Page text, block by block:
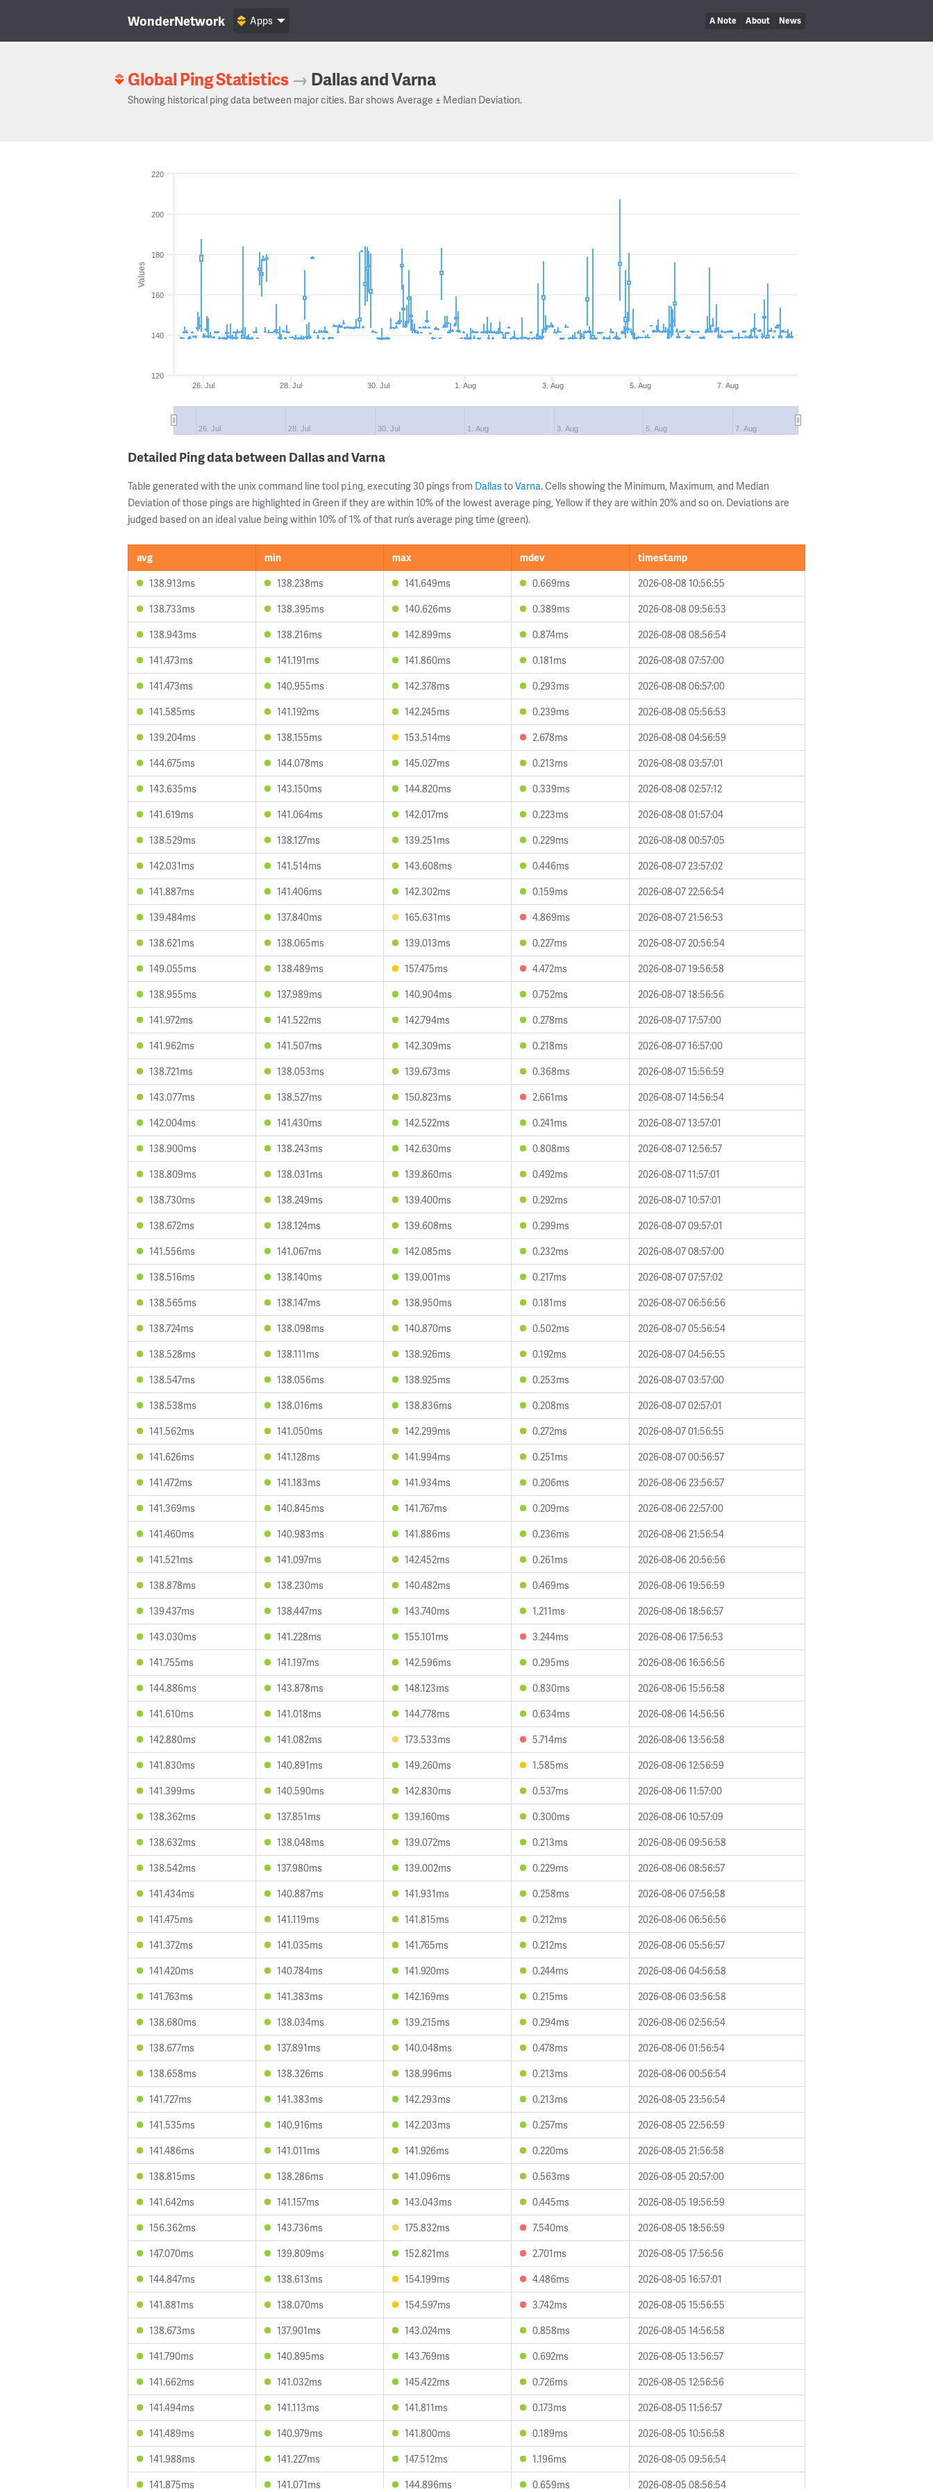
WonderNetwork A Note About News
Apps
Global Ping Statistics → Dallas and Varna
Showing historical ping data between major cities. Bar shows Average ± Median Deviation.
Values
26. Jul 28. Jul 30. Jul 1. Aug 3. Aug 5. Aug 7. Aug
26. Jul 28. Jul 30. Jul 1. Aug 3. Aug 5. Aug 7. Aug
120
140
160
180
200
220
Detailed Ping data between Dallas and Varna
Table generated with the unix command line tool ping, executing 30 pings from DallastoVarna. Cells showing the Minimum, Maximum, and Median
Deviation of those pings are highlighted in Green if they are within 10% of the lowest average ping, Yellow if they are within 20% and so on. Deviations are
judged based on an ideal value being within 10% of 1% of that run’s average ping time (green).
avg min max mdev
timestamp
138.913ms
138.238ms 141.649ms 0.669ms
2026-08-08 10:56:55
138.733ms
138.395ms 140.626ms 0.389ms
2026-08-08 09:56:53
138.943ms
138.216ms 142.899ms 0.874ms
2026-08-08 08:56:54
141.473ms
141.191ms 141.860ms 0.181ms
2026-08-08 07:57:00
141.473ms
140.955ms 142.378ms 0.293ms
2026-08-08 06:57:00
141.585ms
141.192ms 142.245ms 0.239ms
2026-08-08 05:56:53
139.204ms
138.155ms 153.514ms 2.678ms
2026-08-08 04:56:59
144.675ms
144.078ms 145.027ms 0.213ms
2026-08-08 03:57:01
143.635ms
143.150ms 144.820ms 0.339ms
2026-08-08 02:57:12
141.619ms
141.064ms 142.017ms 0.223ms
2026-08-08 01:57:04
138.529ms
138.127ms 139.251ms 0.229ms
2026-08-08 00:57:05
142.031ms
141.514ms 143.608ms 0.446ms
2026-08-07 23:57:02
141.887ms
141.406ms 142.302ms 0.159ms
2026-08-07 22:56:54
139.484ms
137.840ms 165.631ms 4.869ms
2026-08-07 21:56:53
138.621ms
138.065ms 139.013ms 0.227ms
2026-08-07 20:56:54
149.055ms
138.489ms 157.475ms 4.472ms
2026-08-07 19:56:58
138.955ms
137.989ms 140.904ms 0.752ms
2026-08-07 18:56:56
141.972ms
141.522ms 142.794ms 0.278ms
2026-08-07 17:57:00
141.962ms
141.507ms 142.309ms 0.218ms
2026-08-07 16:57:00
138.721ms
138.053ms 139.673ms 0.368ms
2026-08-07 15:56:59
143.077ms
138.527ms 150.823ms 2.661ms
2026-08-07 14:56:54
142.004ms
141.430ms 142.522ms 0.241ms
2026-08-07 13:57:01
138.900ms
138.243ms 142.630ms 0.808ms
2026-08-07 12:56:57
138.809ms
138.031ms 139.860ms 0.492ms
2026-08-07 11:57:01
138.730ms
138.249ms 139.400ms 0.292ms
2026-08-07 10:57:01
138.672ms
138.124ms 139.608ms 0.299ms
2026-08-07 09:57:01
141.556ms
141.067ms 142.085ms 0.232ms
2026-08-07 08:57:00
138.516ms
138.140ms 139.001ms 0.217ms
2026-08-07 07:57:02
138.565ms
138.147ms 138.950ms 0.181ms
2026-08-07 06:56:56
138.724ms
138.098ms 140.870ms 0.502ms
2026-08-07 05:56:54
138.528ms
138.111ms 138.926ms 0.192ms
2026-08-07 04:56:55
138.547ms
138.056ms 138.925ms 0.253ms
2026-08-07 03:57:00
138.538ms
138.016ms 138.836ms 0.208ms
2026-08-07 02:57:01
141.562ms
141.050ms 142.299ms 0.272ms
2026-08-07 01:56:55
141.626ms
141.128ms 141.994ms 0.251ms
2026-08-07 00:56:57
141.472ms
141.183ms 141.934ms 0.206ms
2026-08-06 23:56:57
141.369ms
140.845ms 141.767ms 0.209ms
2026-08-06 22:57:00
141.460ms
140.983ms 141.886ms 0.236ms
2026-08-06 21:56:54
141.521ms
141.097ms 142.452ms 0.261ms
2026-08-06 20:56:56
138.878ms
138.230ms 140.482ms 0.469ms
2026-08-06 19:56:59
139.437ms
138.447ms 143.740ms 1.211ms
2026-08-06 18:56:57
143.030ms
141.228ms 155.101ms 3.244ms
2026-08-06 17:56:53
141.755ms
141.197ms 142.596ms 0.295ms
2026-08-06 16:56:56
144.886ms
143.878ms 148.123ms 0.830ms
2026-08-06 15:56:58
141.610ms
141.018ms 144.778ms 0.634ms
2026-08-06 14:56:56
142.880ms
141.082ms 173.533ms 5.714ms
2026-08-06 13:56:58
141.830ms
140.891ms 149.260ms 1.585ms
2026-08-06 12:56:59
141.399ms
140.590ms 142.830ms 0.537ms
2026-08-06 11:57:00
138.362ms
137.851ms 139.160ms 0.300ms
2026-08-06 10:57:09
138.632ms
138.048ms 139.072ms 0.213ms
2026-08-06 09:56:58
138.542ms
137.980ms 139.002ms 0.229ms
2026-08-06 08:56:57
141.434ms
140.887ms 141.931ms 0.258ms
2026-08-06 07:56:58
141.475ms
141.119ms 141.815ms 0.212ms
2026-08-06 06:56:56
141.372ms
141.035ms 141.765ms 0.212ms
2026-08-06 05:56:57
141.420ms
140.784ms 141.920ms 0.244ms
2026-08-06 04:56:58
141.763ms
141.383ms 142.169ms 0.215ms
2026-08-06 03:56:58
138.680ms
138.034ms 139.215ms 0.294ms
2026-08-06 02:56:54
138.677ms
137.891ms 140.048ms 0.478ms
2026-08-06 01:56:54
138.658ms
138.326ms 138.996ms 0.213ms
2026-08-06 00:56:54
141.727ms
141.383ms 142.293ms 0.213ms
2026-08-05 23:56:54
141.535ms
140.916ms 142.203ms 0.257ms
2026-08-05 22:56:59
141.486ms
141.011ms 141.926ms 0.220ms
2026-08-05 21:56:58
138.815ms
138.286ms 141.096ms 0.563ms
2026-08-05 20:57:00
141.642ms
141.157ms 143.043ms 0.445ms
2026-08-05 19:56:59
156.362ms
143.736ms 175.832ms 7.540ms
2026-08-05 18:56:59
147.070ms
139.809ms 152.821ms 2.701ms
2026-08-05 17:56:56
144.847ms
138.613ms 154.199ms 4.486ms
2026-08-05 16:57:01
141.881ms
138.070ms 154.597ms 3.742ms
2026-08-05 15:56:55
138.673ms
137.901ms 143.024ms 0.858ms
2026-08-05 14:56:58
141.790ms
140.895ms 143.769ms 0.692ms
2026-08-05 13:56:57
141.662ms
141.032ms 145.422ms 0.726ms
2026-08-05 12:56:56
141.494ms
141.113ms 141.811ms 0.173ms
2026-08-05 11:56:57
141.489ms
140.979ms 141.800ms 0.189ms
2026-08-05 10:56:58
141.988ms
141.227ms 147.512ms 1.196ms
2026-08-05 09:56:54
141.875ms
141.071ms 144.896ms 0.659ms 2026-08-05 08:56:54